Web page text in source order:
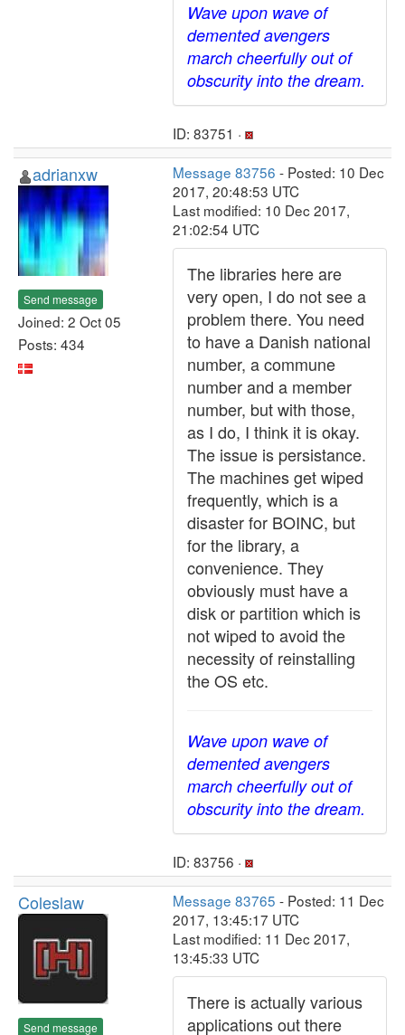
Wave upon wave of
demented avengers
march cheerfully out of
obscurity into the dream.
ID: 83751 ·
adrianxw
Send message
Joined: 2 Oct 05
Posts: 434
Message 83756 - Posted: 10 Dec
2017, 20:48:53 UTC
Last modified: 10 Dec 2017,
21:02:54 UTC
The libraries here are
very open, I do not see a
problem there. You need
to have a Danish national
number, a commune
number and a member
number, but with those,
as I do, I think it is okay.
The issue is persistance.
The machines get wiped
frequently, which is a
disaster for BOINC, but
for the library, a
convenience. They
obviously must have a
disk or partition which is
not wiped to avoid the
necessity of reinstalling
the OS etc.
Wave upon wave of
demented avengers
march cheerfully out of
obscurity into the dream.
ID: 83756 ·
Coleslaw
Send message
Message 83765 - Posted: 11 Dec
2017, 13:45:17 UTC
Last modified: 11 Dec 2017,
13:45:33 UTC
There is actually various
applications out there